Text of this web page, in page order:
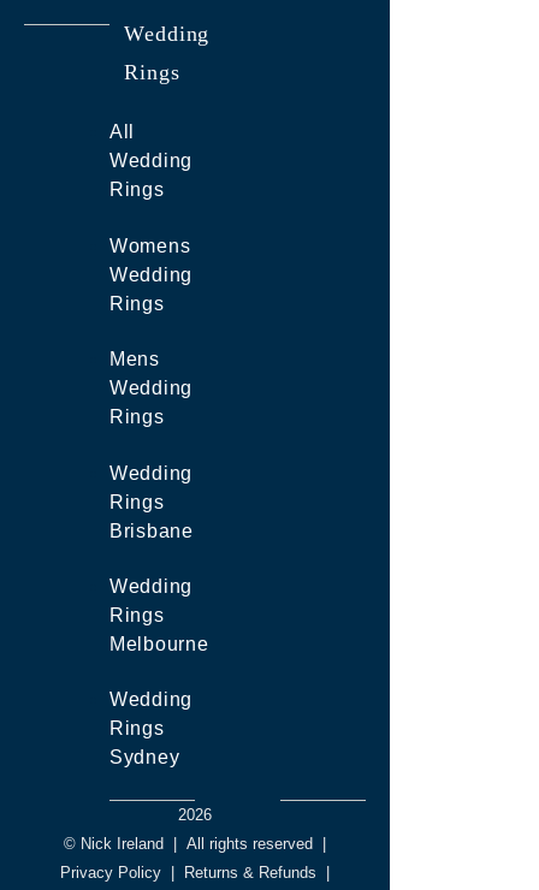
Wedding
Rings
All
Wedding
Rings
Womens
Wedding
Rings
Mens
Wedding
Rings
Wedding
Rings
Brisbane
Wedding
Rings
Melbourne
Wedding
Rings
Sydney
2026
© Nick Ireland
All rights reserved
Privacy Policy
Returns & Refunds